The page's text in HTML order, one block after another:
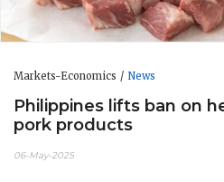
Markets-Economics News
Philippines lifts ban on
pork products
06-May-2025